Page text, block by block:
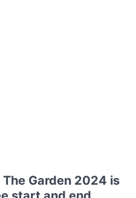
Garden 2024 is